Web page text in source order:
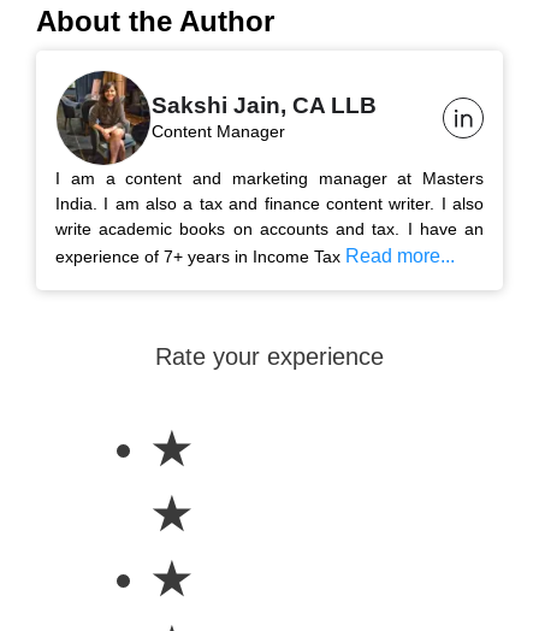
About the Author
Sakshi Jain, CA LLB
Content Manager
I am a content and marketing manager at Masters
India. I am also a tax and finance content writer. I also
write academic books on accounts and tax. I have an
experience of 7+ years in Income Tax Read more...
Rate your experience
★
★
★